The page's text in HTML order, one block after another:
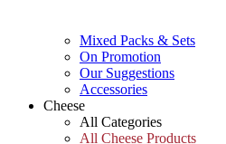
Mixed Packs & Sets
On Promotion
Our Suggestions
Accessories
Cheese
All Categories
All Cheese Products